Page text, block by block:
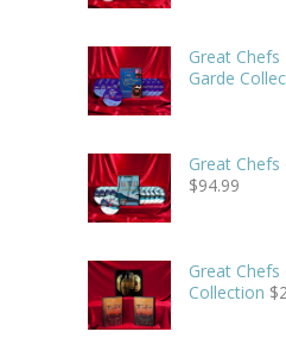
Great
Garde
Great
$94.99
Great Chefs
Collection $